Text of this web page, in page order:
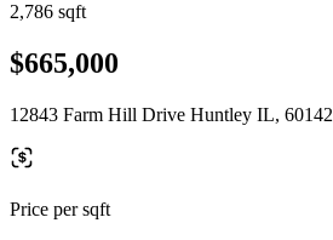
2,786 sqft
$665,000
12843 Farm Hill Drive Huntley IL, 60142
Price per sqft